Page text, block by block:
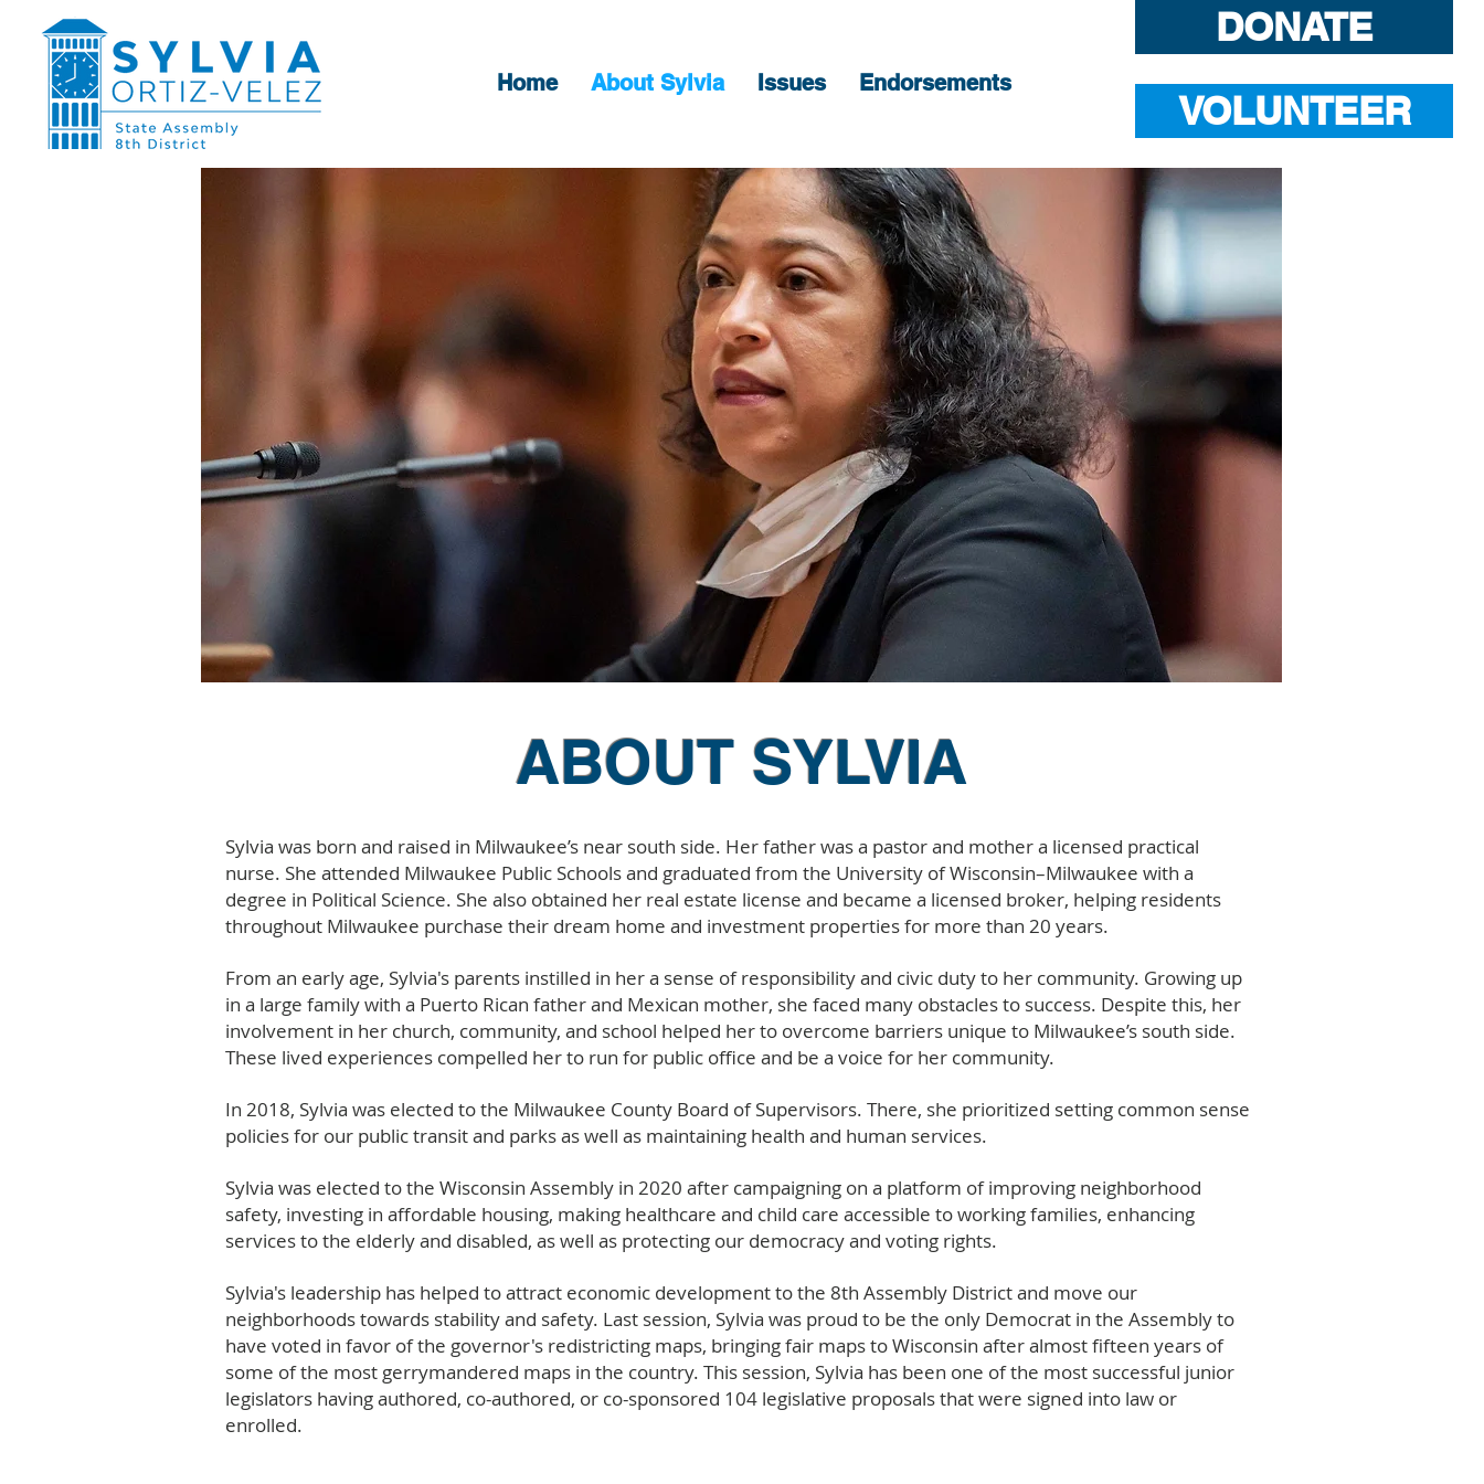
Home About Sylvia Issues Endorsements
DONATE
VOLUNTEER
ABOUT SYLVIA
Sylvia was born and raised in Milwaukee’s near south side. Her father was a pastor and mother a licensed practical
nurse. She attended Milwaukee Public Schools and graduated from the University of Wisconsin–Milwaukee with a
degree in Political Science. She also obtained her real estate license and became a licensed broker, helping residents
throughout Milwaukee purchase their dream home and investment properties for more than 20 years.
From an early age, Sylvia's parents instilled in her a sense of responsibility and civic duty to her community. Growing up
in a large family with a Puerto Rican father and Mexican mother, she faced many obstacles to success. Despite this, her
involvement in her church, community, and school helped her to overcome barriers unique to Milwaukee’s south side.
These lived experiences compelled her to run for public office and be a voice for her community.
In 2018, Sylvia was elected to the Milwaukee County Board of Supervisors. There, she prioritized setting common sense
policies for our public transit and parks as well as maintaining health and human services.
Sylvia was elected to the Wisconsin Assembly in 2020 after campaigning on a platform of improving neighborhood
safety, investing in affordable housing, making healthcare and child care accessible to working families, enhancing
services to the elderly and disabled, as well as protecting our democracy and voting rights.
Sylvia's leadership has helped to attract economic development to the 8th Assembly District and move our
neighborhoods towards stability and safety. Last session, Sylvia was proud to be the only Democrat in the Assembly to
have voted in favor of the governor's redistricting maps, bringing fair maps to Wisconsin after almost fifteen years of
some of the most gerrymandered maps in the country. This session, Sylvia has been one of the most successful junior
legislators having authored, co-authored, or co-sponsored 104 legislative proposals that were signed into law or
enrolled.